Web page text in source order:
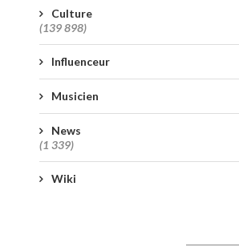
Culture
(139 898)
Influenceur
Musicien
News
(1 339)
Wiki